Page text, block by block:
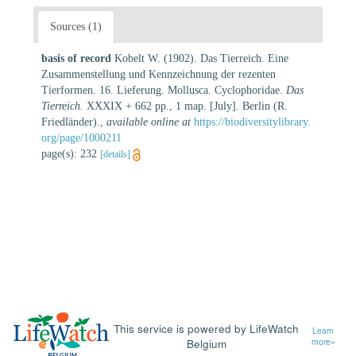
Sources (1)
basis of record Kobelt W. (1902). Das Tierreich. Eine
Zusammenstellung und Kennzeichnung der rezenten
Tierformen. 16. Lieferung. Mollusca. Cyclophoridae. Das
Tierreich. XXXIX + 662 pp., 1 map. [July]. Berlin (R.
Friedländer).
available online at https://biodiversitylibrary.
org/page/1000211
page(s): 232 [details]
This service is powered by LifeWatch
Belgium
Learn
more»